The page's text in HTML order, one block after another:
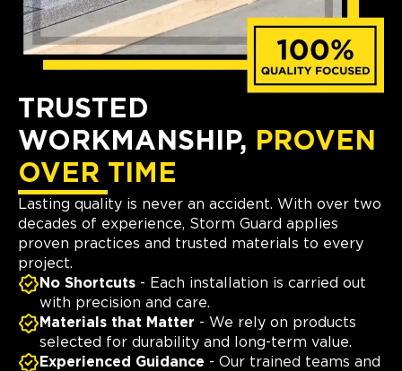
TRUSTED
WORKMANSHIP, PROVEN
OVER TIME
Lasting quality is never an accident. With over two
decades of experience, Storm Guard applies
proven practices and trusted materials to every
project.
No Shortcuts - Each installation is carried out
with precision and care.
Materials that Matter - We rely on products
selected for durability and long-term value.
Experienced Guidance - Our trained teams and